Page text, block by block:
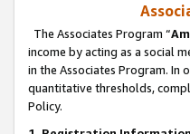
The Associates Program “
income by acting as a social
in the Associates Program. In
quantitative thresholds,
Policy.